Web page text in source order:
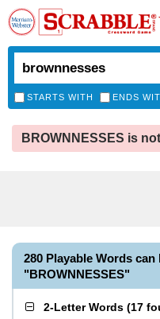
STARTS WITH ENDS
BROWNNESSES is
280 Playable Words can
"BROWNNESSES"
2-Letter Words (17